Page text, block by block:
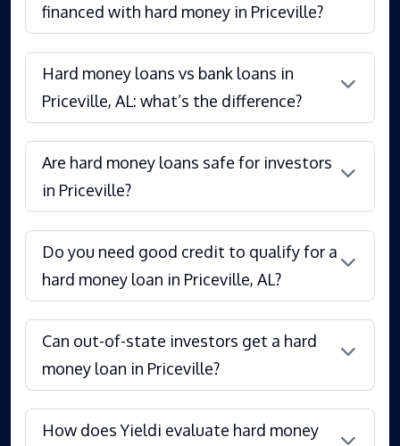
financed with hard money in Priceville?
Hard money loans vs bank loans in
Priceville, AL: what’s the difference?
Are hard money loans safe for investors
in Priceville?
Do you need good credit to qualify for a
hard money loan in Priceville, AL?
Can out-of-state investors get a hard
money loan in Priceville?
How does Yieldi evaluate hard money